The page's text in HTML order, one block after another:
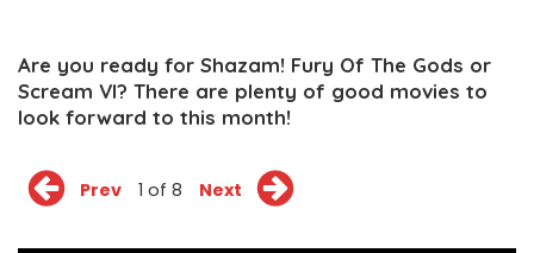
Are you ready for Shazam! Fury Of The Gods or
Scream VI? There are plenty of good movies to
look forward to this month!
Prev 1 of 8 Next